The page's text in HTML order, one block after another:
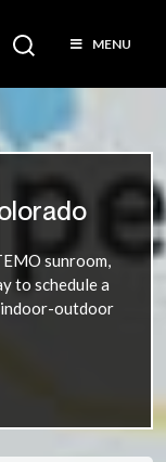
MENU
sunroom,
to schedule a
outdoor